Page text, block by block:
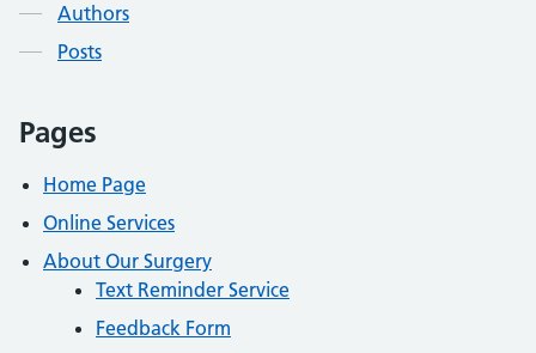
Authors
Posts
Pages
Home Page
Online Services
About Our Surgery
Text Reminder Service
Feedback Form